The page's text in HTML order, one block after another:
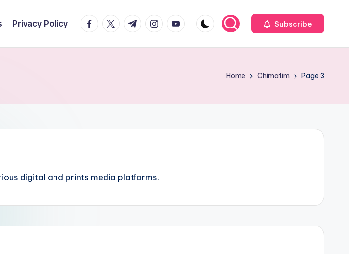
Privacy Policy facebook.com
twitter.com
t.me instagram.com
youtube.com Subscribe
Home Chimatim Page 3
digital and prints media platforms.